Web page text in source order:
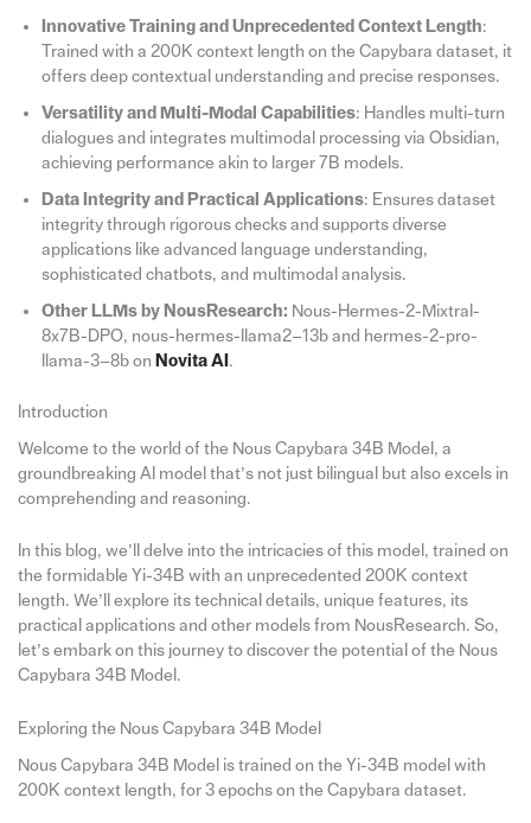
Innovative Training and Unprecedented Context Length:
Trained with a 200K context length on the Capybara dataset, it
offers deep contextual understanding and precise responses.
Versatility and Multi-Modal Capabilities: Handles multi-turn
dialogues and integrates multimodal processing via Obsidian,
achieving performance akin to larger 7B models.
Data Integrity and Practical Applications: Ensures dataset
integrity through rigorous checks and supports diverse
applications like advanced language understanding,
sophisticated chatbots, and multimodal analysis.
Other LLMs by NousResearch: Nous-Hermes-2-Mixtral-
8x7B-DPO, nous-hermes-llama2–13b and hermes-2-pro-
llama-3–8b on Novita AI .
Introduction
Welcome to the world of the Nous Capybara 34B Model, a
groundbreaking AI model that’s not just bilingual but also excels in
comprehending and reasoning.
In this blog, we’ll delve into the intricacies of this model, trained on
the formidable Yi-34B with an unprecedented 200K context
length. We’ll explore its technical details, unique features, its
practical applications and other models from NousResearch. So,
let’s embark on this journey to discover the potential of the Nous
Capybara 34B Model.
Exploring the Nous Capybara 34B Model
Nous Capybara 34B Model is trained on the Yi-34B model with
200K context length, for 3 epochs on the Capybara dataset.